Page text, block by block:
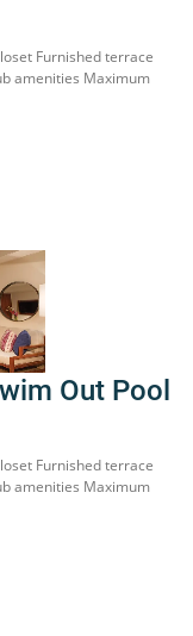
Furnished terrace
amenities Maximum
Out Pool
Furnished terrace
amenities Maximum